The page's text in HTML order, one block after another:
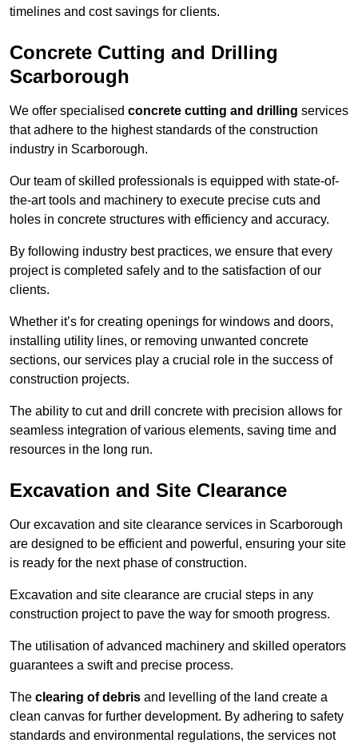
timelines and cost savings for clients.
Concrete Cutting and Drilling
Scarborough
We offer specialised concrete cutting and drilling services
that adhere to the highest standards of the construction
industry in Scarborough.
Our team of skilled professionals is equipped with state-of-
the-art tools and machinery to execute precise cuts and
holes in concrete structures with efficiency and accuracy.
By following industry best practices, we ensure that every
project is completed safely and to the satisfaction of our
clients.
Whether it’s for creating openings for windows and doors,
installing utility lines, or removing unwanted concrete
sections, our services play a crucial role in the success of
construction projects.
The ability to cut and drill concrete with precision allows for
seamless integration of various elements, saving time and
resources in the long run.
Excavation and Site Clearance
Our excavation and site clearance services in Scarborough
are designed to be efficient and powerful, ensuring your site
is ready for the next phase of construction.
Excavation and site clearance are crucial steps in any
construction project to pave the way for smooth progress.
The utilisation of advanced machinery and skilled operators
guarantees a swift and precise process.
The clearing of debris and levelling of the land create a
clean canvas for further development. By adhering to safety
standards and environmental regulations, the services not